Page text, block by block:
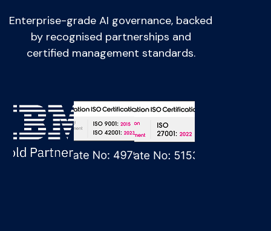
Enterprise-grade AI governance, backed
by recognised partnerships and
certified management standards.